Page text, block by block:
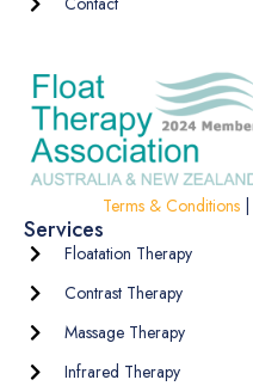
Terms & Conditions|
Services
Floatation Therapy
Contrast Therapy
Massage Therapy
Infrared Therapy